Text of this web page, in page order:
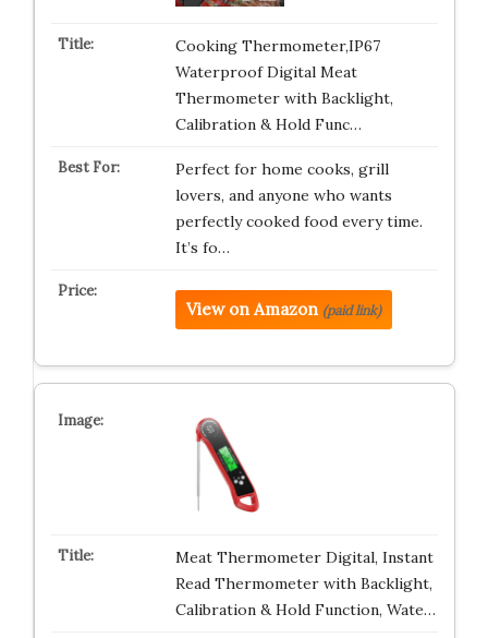
Cooking Thermometer,IP67
Waterproof Digital Meat
Thermometer with Backlight,
Calibration & Hold Func…
Perfect for home cooks, grill
lovers, and anyone who wants
perfectly cooked food every time.
It’s fo…
View on Amazon (paid link)
Meat Thermometer Digital, Instant
Read Thermometer with Backlight,
Calibration & Hold Function, Wate…